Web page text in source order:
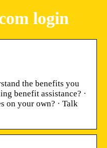
login
the benefits you
benefit assistance? ·
on your own? · Talk